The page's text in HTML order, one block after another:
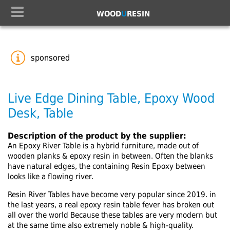
WOODURESIN
sponsored
Live Edge Dining Table, Epoxy Wood
Desk, Table
Description of the product by the supplier:
An Epoxy River Table is a hybrid furniture, made out of
wooden planks & epoxy resin in between. Often the blanks
have natural edges, the containing Resin Epoxy between
looks like a flowing river.
Resin River Tables have become very popular since 2019. in
the last years, a real epoxy resin table fever has broken out
all over the world Because these tables are very modern but
at the same time also extremely noble & high-quality.